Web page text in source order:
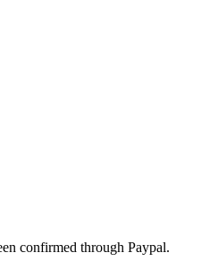
confirmed through Paypal.